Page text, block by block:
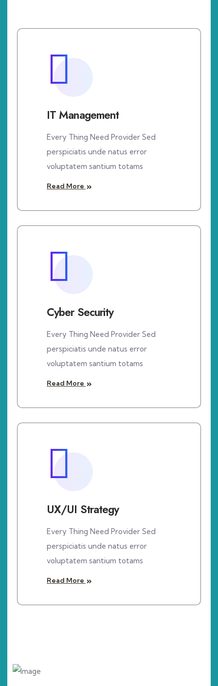
IT Management
Every Thing Need Provider Sed
perspiciatis unde natus error
voluptatem santium totams
Read More
Cyber Security
Every Thing Need Provider Sed
perspiciatis unde natus error
voluptatem santium totams
Read More
UX/UI Strategy
Every Thing Need Provider Sed
perspiciatis unde natus error
voluptatem santium totams
Read More